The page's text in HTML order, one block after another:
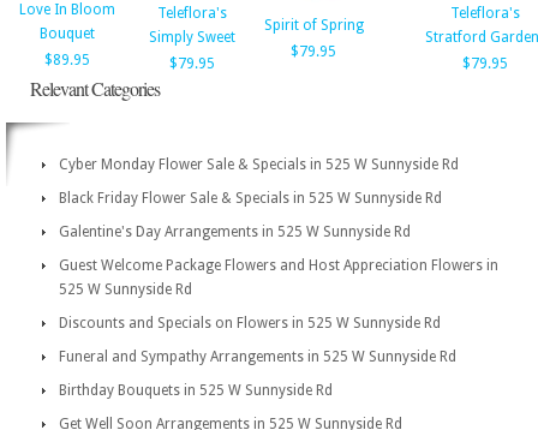
Love In Bloom
Bouquet
$89.95
Teleflora's
Simply Sweet
$79.95
Spirit of Spring
$79.95
Teleflora's
Stratford
$79.95
Relevant Categories
Cyber Monday Flower Sale & Specials in 525 W Sunnyside Rd
Black Friday Flower Sale & Specials in 525 W Sunnyside Rd
Galentine's Day Arrangements in 525 W Sunnyside Rd
Guest Welcome Package Flowers and Host Appreciation Flowers in
525 W Sunnyside Rd
Discounts and Specials on Flowers in 525 W Sunnyside Rd
Funeral and Sympathy Arrangements in 525 W Sunnyside Rd
Birthday Bouquets in 525 W Sunnyside Rd
Get Well Soon Arrangements in 525 W Sunnyside Rd